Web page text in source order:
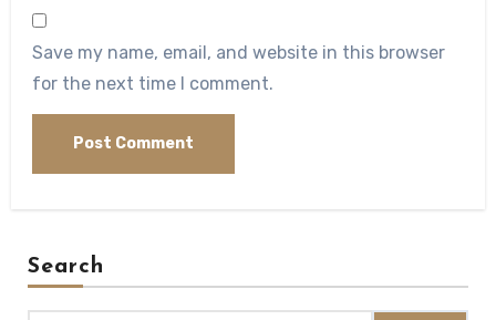
Save my name, email, and website in this browser
for the next time I comment.
Search